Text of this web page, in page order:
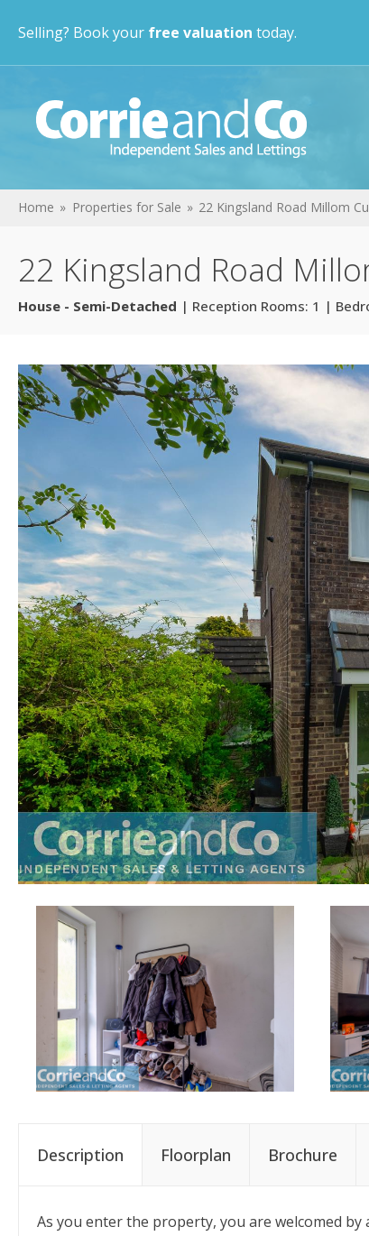
Selling? Book your free valuation today.
Home Properties for Sale 22 Kingsland Road Millom
22 Kingsland Road
House - Semi-Detached | Reception Rooms: 1 |
Description Floorplan Brochure
As you enter the property, you are welcomed